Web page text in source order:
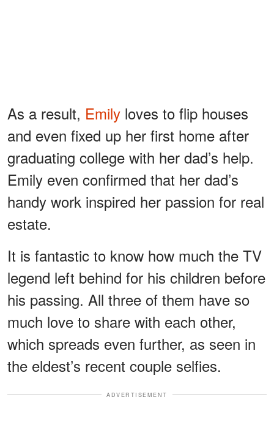
As a result, Emily loves to flip houses
and even fixed up her first home after
graduating college with her dad’s help.
Emily even confirmed that her dad’s
handy work inspired her passion for real
estate.
It is fantastic to know how much the TV
legend left behind for his children before
his passing. All three of them have so
much love to share with each other,
which spreads even further, as seen in
the eldest’s recent couple selfies.
ADVERTISEMENT